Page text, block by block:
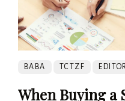
BABA TCTZF
When Buying a